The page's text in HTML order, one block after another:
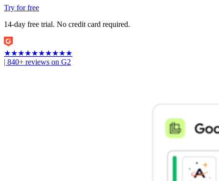
Try for free
14-day free trial. No credit card required.
★★★★★★★★★★
| 840+ reviews on G2